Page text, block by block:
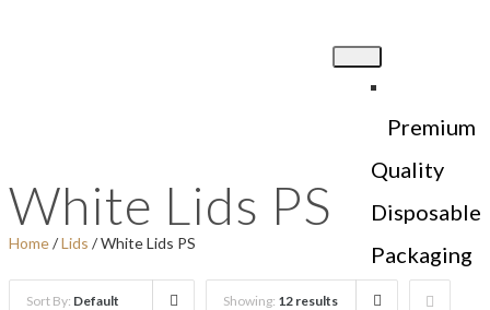
Premium
Quality
Disposable
Packaging
White Lids PS
Home/Lids / White Lids PS
Sort By: Default Showing: 12 results